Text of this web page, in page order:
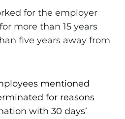
for the employer
more than 15 years
five years away from
mentioned
for reasons
with 30 days’